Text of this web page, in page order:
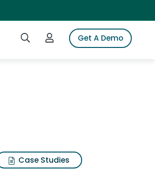
Search iSpotLogin to iSpotGet A Demo
Case Studies